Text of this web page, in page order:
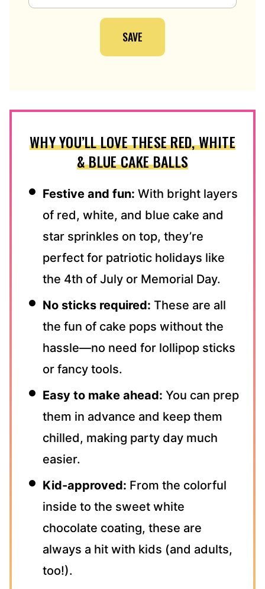
A
*
SAVE
WHY YOU’LL LOVE THESE RED, WHITE
& BLUE CAKE BALLS
Festive and fun: With bright layers
of red, white, and blue cake and
star sprinkles on top, they’re
perfect for patriotic holidays like
the 4th of July or Memorial Day.
No sticks required: These are all
the fun of cake pops without the
hassle—no need for lollipop sticks
or fancy tools.
Easy to make ahead: You can prep
them in advance and keep them
chilled, making party day much
easier.
Kid-approved: From the colorful
inside to the sweet white
chocolate coating, these are
always a hit with kids (and adults,
too!).